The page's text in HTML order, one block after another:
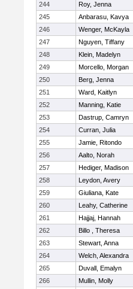
244
Roy, Jenna
245
Anbarasu, Kavya
246
Wenger, McKayla
247
Nguyen, Tiffany
248
Klein, Madelyn
249
Morcello, Morgan
250
Berg, Jenna
251
Ward, Kaitlyn
252
Manning, Katie
253
Dastrup, Camryn
254
Curran, Julia
255
Jamie, Ritondo
256
Aalto, Norah
257
Hediger, Madison
258
Leydon, Avery
259
Giuliana, Kate
260
Leahy, Catherine
261
Hajjaj, Hannah
262
Billo , Theresa
263
Stewart, Anna
264
Welch, Alexandra
265
Duvall, Emalyn
266
Mullin, Molly